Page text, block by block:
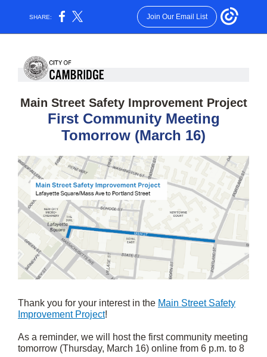
SHARE: Join Our Email List
Main Street Safety Improvement Project
First Community Meeting
Tomorrow (March 16)
Thank you for your interest in the Main Street Safety
Improvement Project!
As a reminder, we will host the first community meeting
tomorrow (Thursday, March 16) online from 6 p.m. to 8